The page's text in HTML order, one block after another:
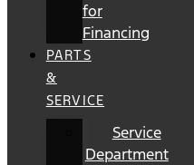
for
Financing
PARTS
&
SERVICE
Service
Department